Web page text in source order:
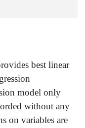
best linear
model only
without any
on variables are